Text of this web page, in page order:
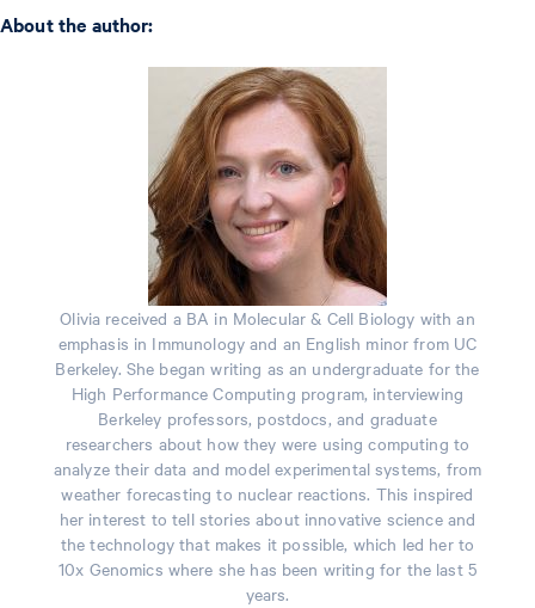
About the author:
Olivia received a BA in Molecular & Cell Biology with an
emphasis in Immunology and an English minor from UC
Berkeley. She began writing as an undergraduate for the
High Performance Computing program, interviewing
Berkeley professors, postdocs, and graduate
researchers about how they were using computing to
analyze their data and model experimental systems, from
weather forecasting to nuclear reactions. This inspired
her interest to tell stories about innovative science and
the technology that makes it possible, which led her to
10x Genomics where she has been writing for the last 5
years.